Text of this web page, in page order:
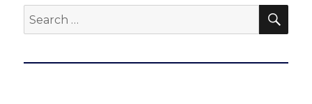
Search
for: